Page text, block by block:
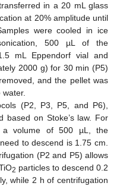
in a 20 mL glass
at 20% amplitude until
were cooled in ice
500 µL of the
mL Eppendorf vial and
2000 g) for 30 min (P5)
and the pellet was
(P2, P3, P5, and P6),
based on Stoke’s law. For
a volume of 500 µL, the
to descend is 1.75 cm.
(P2 and P5) allows
2 particles to descend 0.2
while 2 h of centrifugation